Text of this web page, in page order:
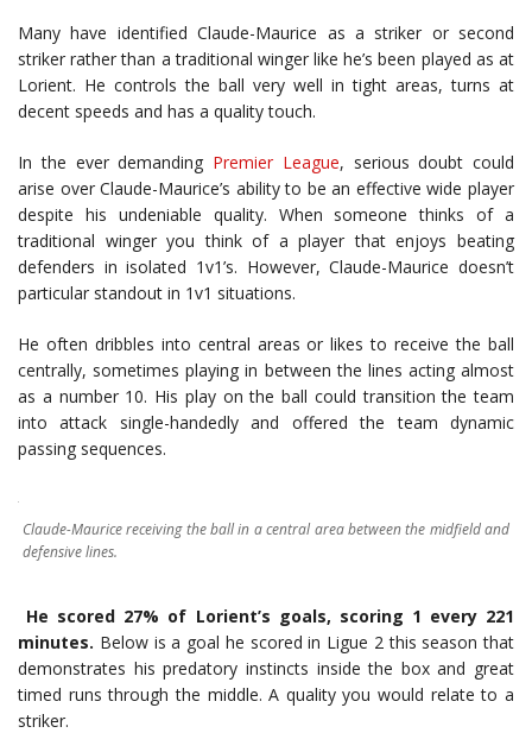
Many have identified Claude-Maurice as a striker or second
striker rather than a traditional winger like he’s been played as at
Lorient. He controls the ball very well in tight areas, turns at
decent speeds and has a quality touch.
In the ever demanding Premier League, serious doubt could
arise over Claude-Maurice’s ability to be an effective wide player
despite his undeniable quality. When someone thinks of a
traditional winger you think of a player that enjoys beating
defenders in isolated 1v1’s. However, Claude-Maurice doesn’t
particular standout in 1v1 situations.
He often dribbles into central areas or likes to receive the ball
centrally, sometimes playing in between the lines acting almost
as a number 10. His play on the ball could transition the team
into attack single-handedly and offered the team dynamic
passing sequences.
Claude-Maurice receiving the ball in a central area between the midfield and
defensive lines.
He scored 27% of Lorient’s goals, scoring 1 every 221
minutes. Below is a goal he scored in Ligue 2 this season that
demonstrates his predatory instincts inside the box and great
timed runs through the middle. A quality you would relate to a
striker.